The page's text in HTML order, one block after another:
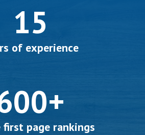
15
of experience
first page rankings